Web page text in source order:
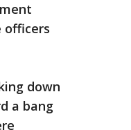
officers
down
a bang